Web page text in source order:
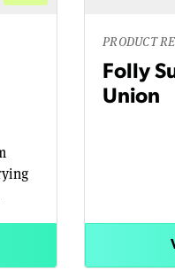
PRODUCT
Folly
Union